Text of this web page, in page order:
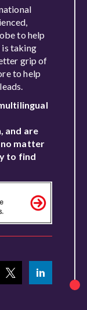
to help
is taking
grip of
to help
and are
matter
to find